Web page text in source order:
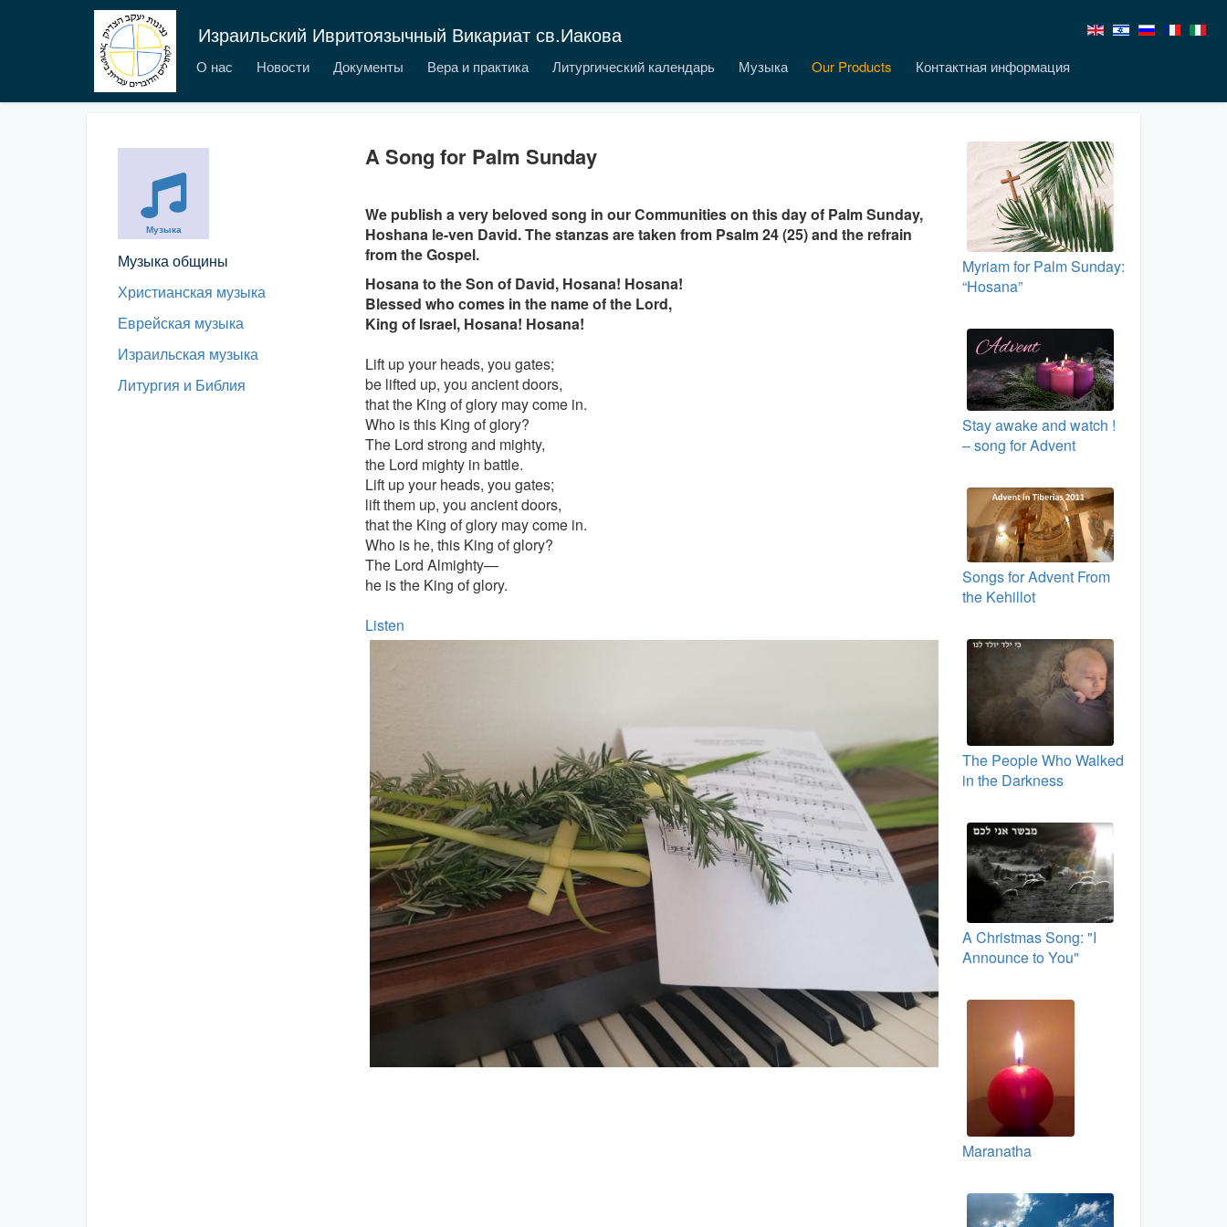
Израильский Ивритоязычный Викариат св.Иакова
О нас Новости Документы Вера и практика Литургический календарь Музыка Our Products Контактная информация
Музыка
Музыка общины
Христианская музыка
Еврейская музыка
Израильская музыка
Литургия и Библия
A Song for Palm Sunday
We publish a very beloved song in our Communities on this day of Palm Sunday,
Hoshana le-ven David. The stanzas are taken from Psalm 24 (25) and the refrain
from the Gospel.
Hosana to the Son of David, Hosana! Hosana!
Blessed who comes in the name of the Lord,
King of Israel, Hosana! Hosana!
Lift up your heads, you gates;
be lifted up, you ancient doors,
that the King of glory may come in.
Who is this King of glory?
The Lord strong and mighty,
the Lord mighty in battle.
Lift up your heads, you gates;
lift them up, you ancient doors,
that the King of glory may come in.
Who is he, this King of glory?
The Lord Almighty—
he is the King of glory.
Listen
Myriam for Palm Sunday:
“Hosana”
Stay awake and watch !
– song for Advent
Songs for Advent From
the Kehillot
The People Who Walked
in the Darkness
A Christmas Song: "I
Announce to You"
Maranatha